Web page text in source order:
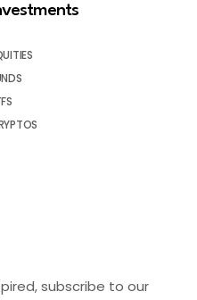
subscribe to our